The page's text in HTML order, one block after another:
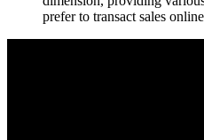
prefer to transact sales